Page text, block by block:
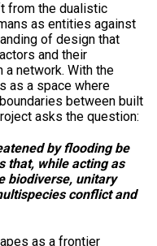
from the dualistic
as entities against
of design that
and their
network. With the
as a space where
between built
asks the question:
by flooding be
that, while acting as
biodiverse, unitary
conflict and
as a frontier